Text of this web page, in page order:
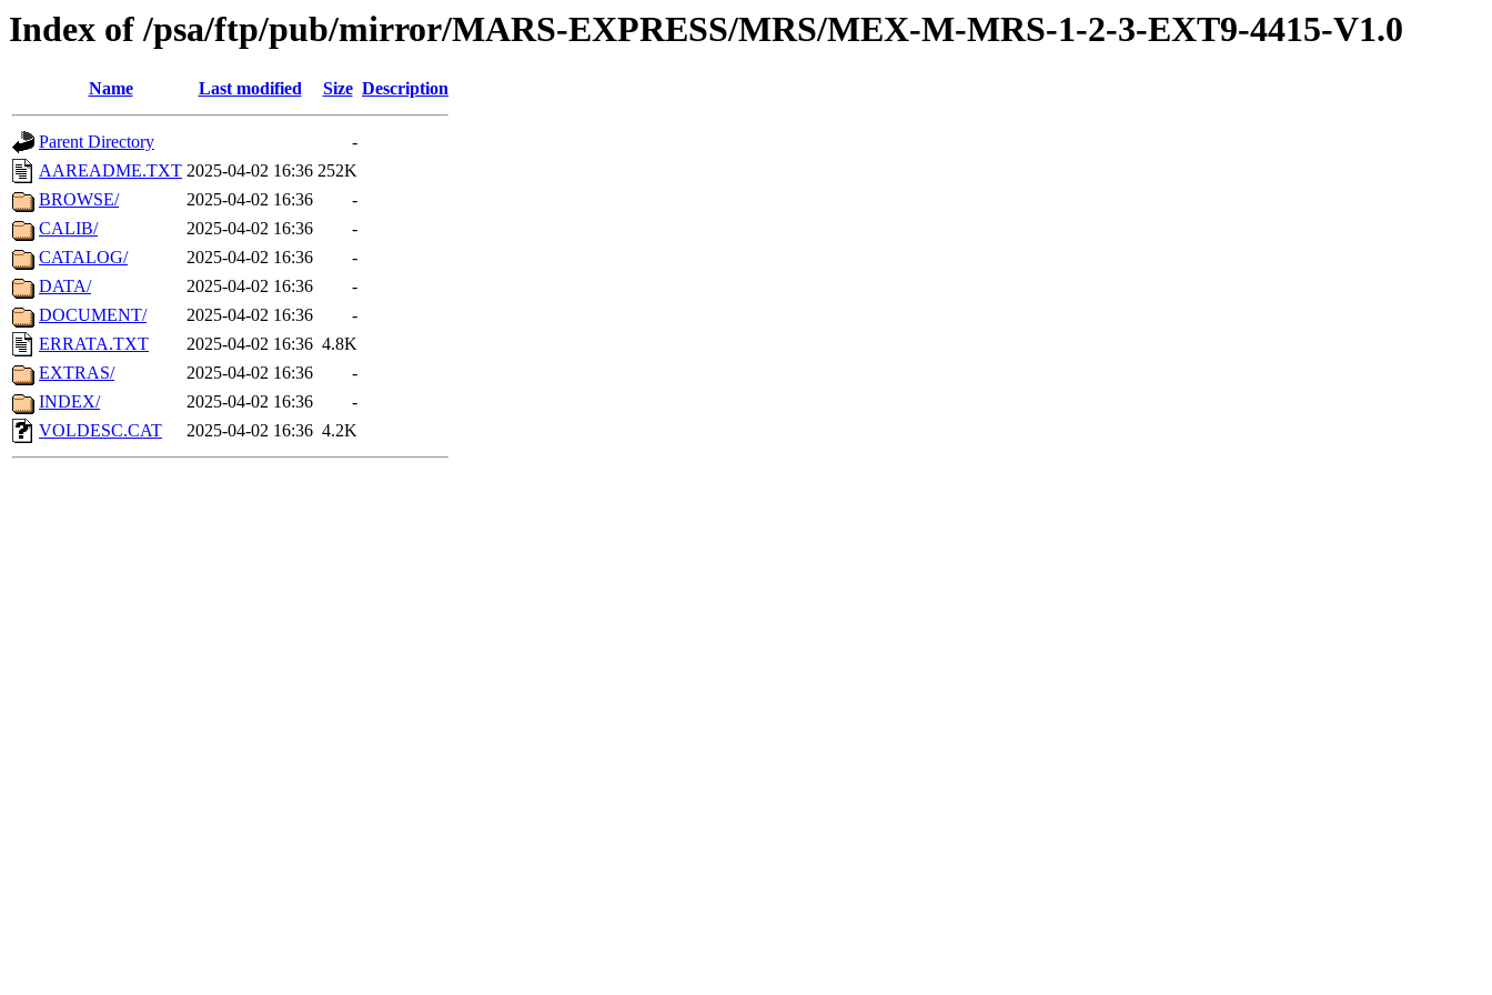
Index of /psa/ftp/pub/mirror/MARS-EXPRESS/MRS/MEX-M-MRS-1-2-3-EXT9-4415-V1.0
Name Last modified Size Description
Parent Directory
-
AAREADME.TXT 2025-04-02 16:36 252K
BROWSE/
2025-04-02 16:36
-
CALIB/
2025-04-02 16:36
-
CATALOG/
2025-04-02 16:36
-
DATA/
2025-04-02 16:36
-
DOCUMENT/
2025-04-02 16:36
-
ERRATA.TXT
2025-04-02 16:36 4.8K
EXTRAS/
2025-04-02 16:36
-
INDEX/
2025-04-02 16:36
-
VOLDESC.CAT
2025-04-02 16:36 4.2K